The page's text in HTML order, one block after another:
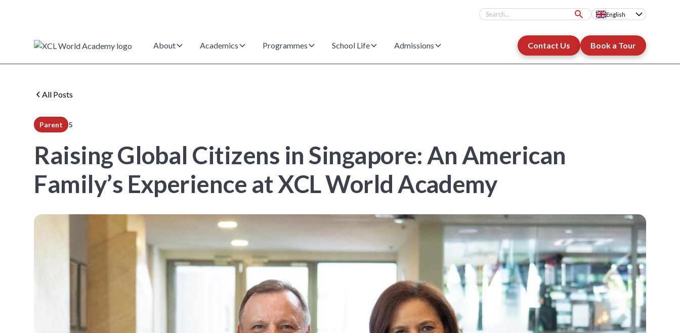
English
About Academics Programmes School Life Admissions Contact Us Book a Tour
All Posts
Parent 5
Raising Global Citizens in Singapore: An American
Family’s Experience at XCL World Academy